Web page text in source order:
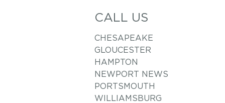
CALL US
CHESAPEAKE
GLOUCESTER
HAMPTON
NEWPORT NEWS
PORTSMOUTH
WILLIAMSBURG